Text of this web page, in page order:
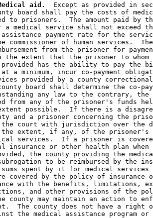
aid.
Except as provided in
board shall pay the costs of
to prisoners.  The amount paid by
a medical service shall not exceed
assistance payment rate for the
commissioner of human services.
from the prisoner for
extent that the prisoner to
provided has the ability to pay the
a minimum, incur co-payment
provided by a county
board shall determine the co-
any law to the contrary, the
from any of the prisoner's funds
possible.  If there is a
and a prisoner concerning the
court with jurisdiction over the
the extent, if any, of the
services.  If a prisoner is
insurance or other health plan
the county providing the
to be reimbursed by the
spent by it for medical
covered by the policy of insurance
with the benefits, limitations,
and other provisions of the
county may maintain an action to
The county does not have a right
the medical assistance program